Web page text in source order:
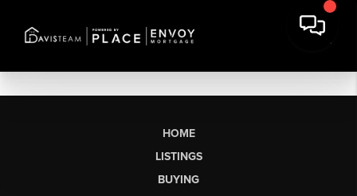
HOME
LISTINGS
BUYING